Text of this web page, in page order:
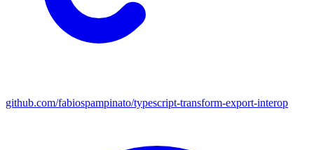
github.com/fabiospampinato/typescript-transform-export-interop